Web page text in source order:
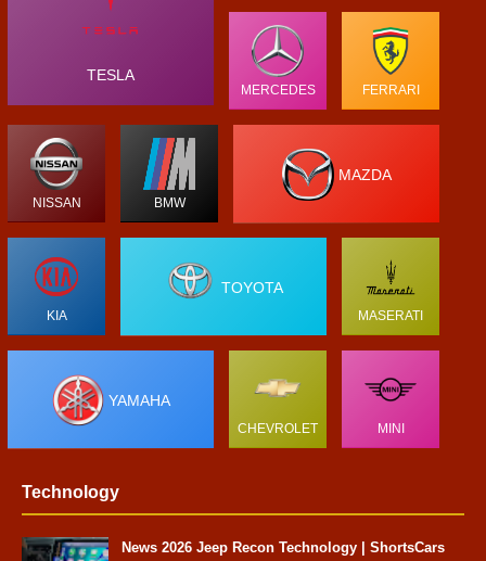
TESLA
MERCEDES FERRARI
NISSAN BMW
MAZDA
KIA
TOYOTA
MASERATI
YAMAHA
CHEVROLET MINI
Technology
News 2026 Jeep Recon Technology | ShortsCars